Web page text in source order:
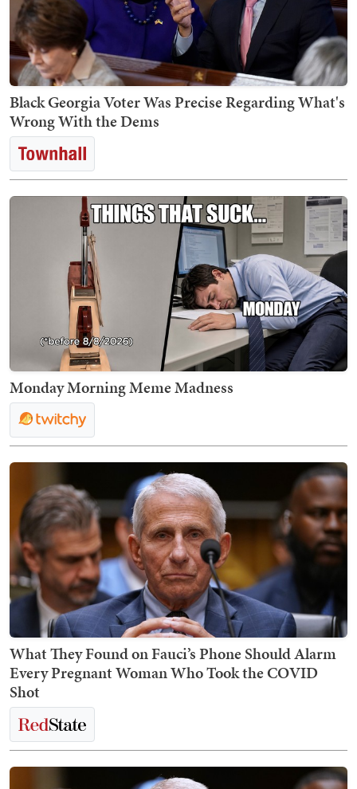
Black Georgia Voter Was Precise Regarding What's
Wrong With the Dems
Monday Morning Meme Madness
What They Found on Fauci’s Phone Should Alarm
Every Pregnant Woman Who Took the COVID
Shot